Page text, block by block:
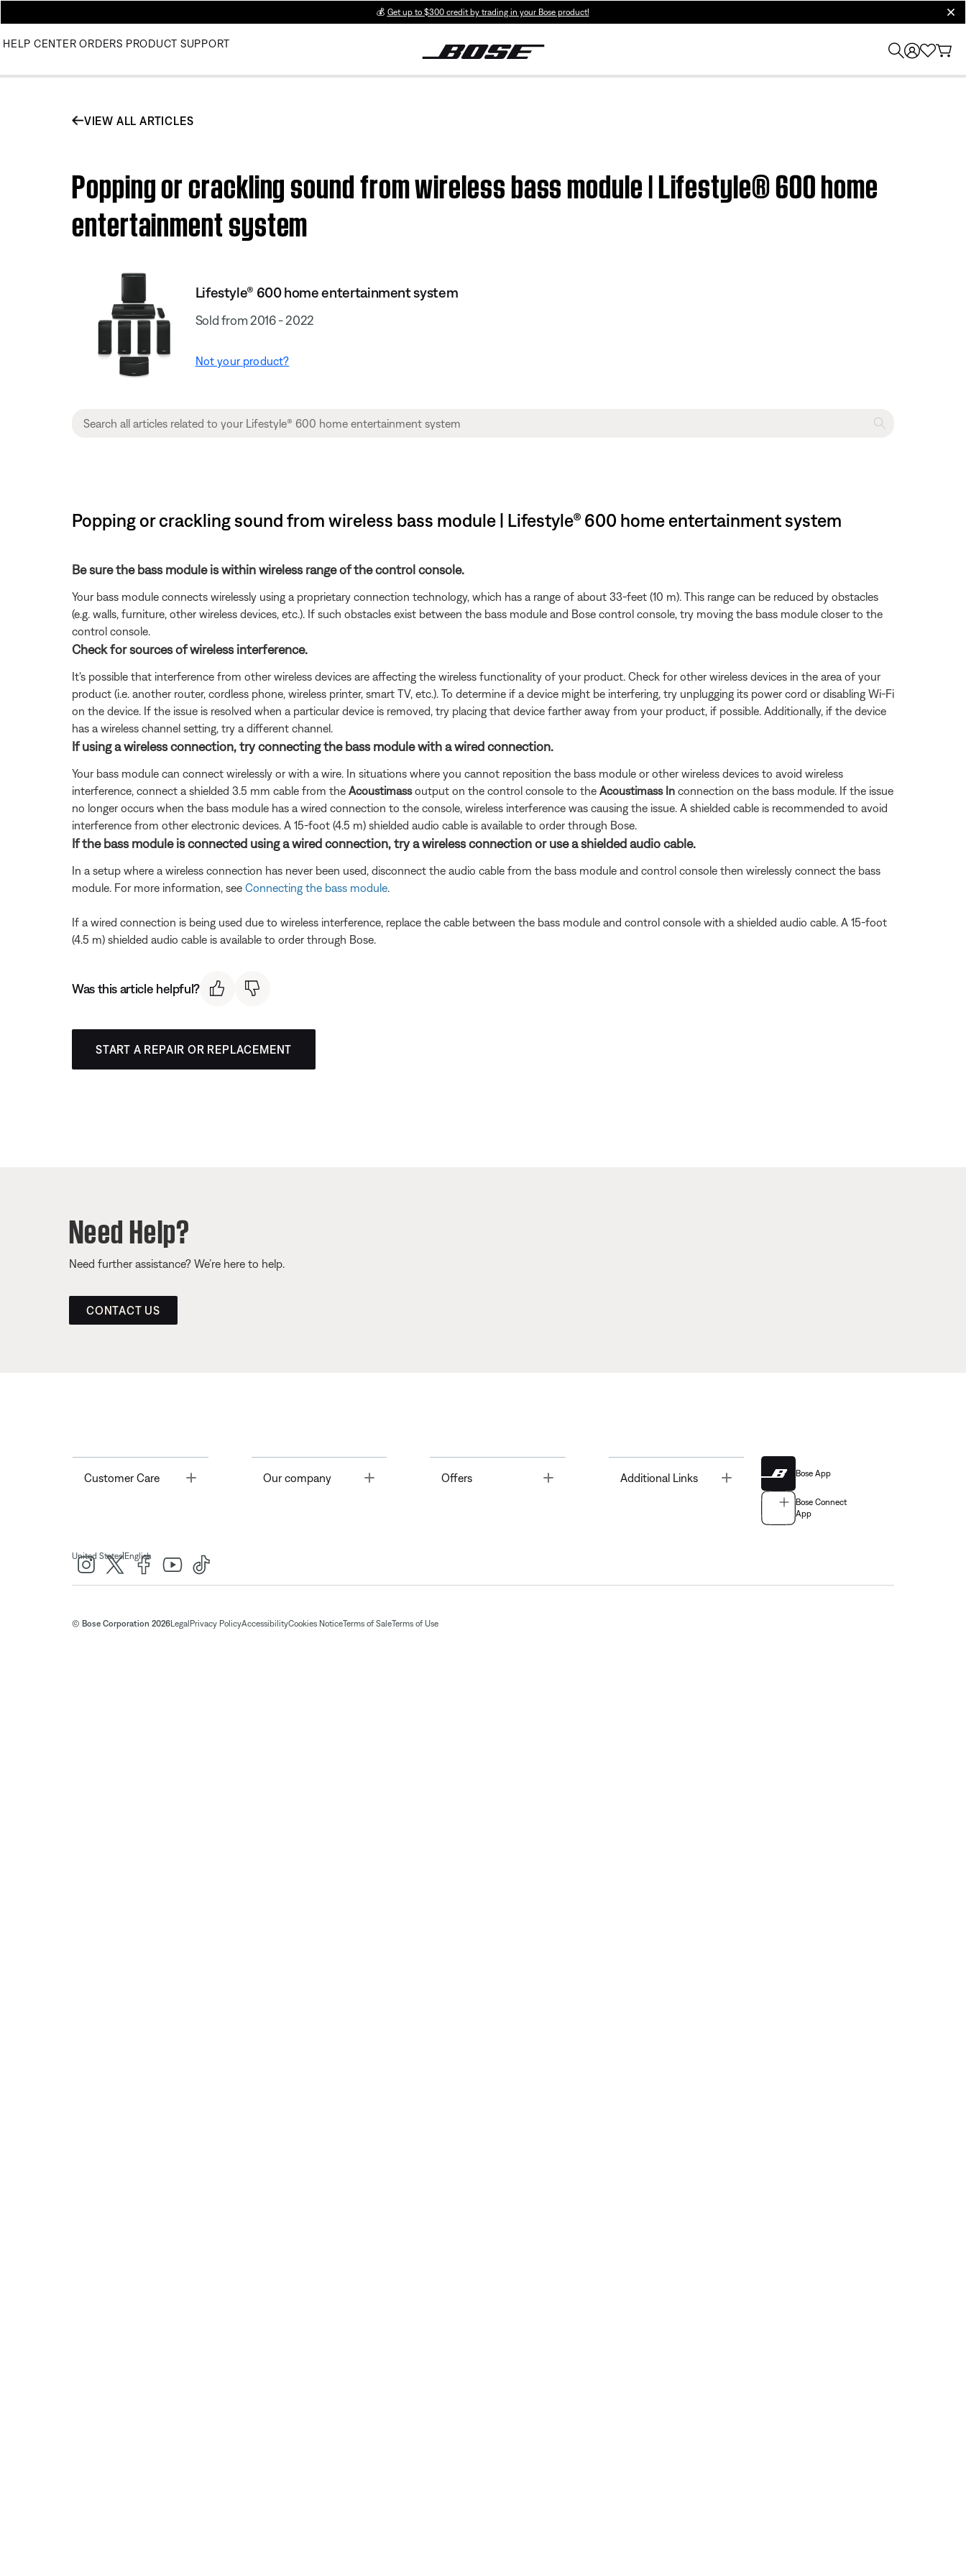
💰 Get up to $300 credit by trading in your Bose product!
HELP CENTER ORDERS PRODUCT SUPPORT
VIEW ALL ARTICLES
Popping or crackling sound from wireless bass module | Lifestyle® 600 home
entertainment system
Lifestyle® 600 home entertainment system
Sold from 2016 - 2022
Not your product?
Popping or crackling sound from wireless bass module | Lifestyle® 600 home entertainment system
Be sure the bass module is within wireless range of the control console.
Your bass module connects wirelessly using a proprietary connection technology, which has a range of about 33-feet (10 m). This range can be reduced by obstacles
(e.g. walls, furniture, other wireless devices, etc.). If such obstacles exist between the bass module and Bose control console, try moving the bass module closer to the
control console.
Check for sources of wireless interference.
It's possible that interference from other wireless devices are affecting the wireless functionality of your product. Check for other wireless devices in the area of your
product (i.e. another router, cordless phone, wireless printer, smart TV, etc.). To determine if a device might be interfering, try unplugging its power cord or disabling Wi-Fi
on the device. If the issue is resolved when a particular device is removed, try placing that device farther away from your product, if possible. Additionally, if the device
has a wireless channel setting, try a different channel.
If using a wireless connection, try connecting the bass module with a wired connection.
Your bass module can connect wirelessly or with a wire. In situations where you cannot reposition the bass module or other wireless devices to avoid wireless
interference, connect a shielded 3.5 mm cable from the Acoustimassoutput on the control console to the Acoustimass In connection on the bass module. If the issue
no longer occurs when the bass module has a wired connection to the console, wireless interference was causing the issue. A shielded cable is recommended to avoid
interference from other electronic devices. A 15-foot (4.5 m) shielded audio cable is available to order through Bose.
If the bass module is connected using a wired connection, try a wireless connection or use a shielded audio cable.
In a setup where a wireless connection has never been used, disconnect the audio cable from the bass module and control console then wirelessly connect the bass
module. For more information, see Connecting the bass module.
If a wired connection is being used due to wireless interference, replace the cable between the bass module and control console with a shielded audio cable. A 15-foot
(4.5 m) shielded audio cable is available to order through Bose.
Was this article helpful?
START A REPAIR OR REPLACEMENT
Need Help?
Need further assistance? We’re here to help.
CONTACT US
Customer Care Toggle Our company Offers Toggle Additional Links Bose App
Bose Connect
App
United States| English
© Bose Corporation 2026Legal Privacy PolicyAccessibilityCookies NoticeTerms of SaleTerms of Use